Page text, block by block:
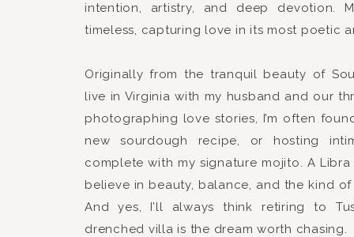
intention, artistry, and deep devotion.
timeless, capturing love in its most poetic
Originally from the tranquil beauty of
live in Virginia with my husband and our
photographing love stories, I’m often
new sourdough recipe, or hosting
complete with my signature mojito. A
believe in beauty, balance, and the kind
And yes, I’ll always think retiring to
drenched villa is the dream worth chasing.